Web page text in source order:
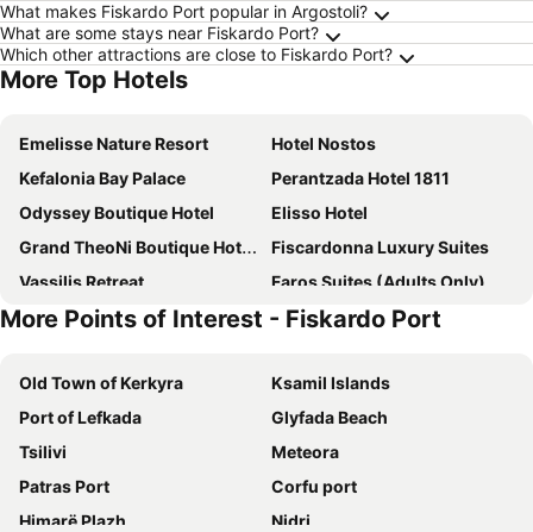
What makes Fiskardo Port popular in Argostoli?
What are some stays near Fiskardo Port?
Which other attractions are close to Fiskardo Port?
More Top Hotels
Emelisse Nature Resort
Hotel Nostos
Kefalonia Bay Palace
Perantzada Hotel 1811
Odyssey Boutique Hotel
Elisso Hotel
Grand TheoNi Boutique Hotel & Spa
Fiscardonna Luxury Suites
Vassilis Retreat
Faros Suites (Adults Only)
Almyra Hotel
Surf Hotel
Fiscardo Bay Hotel
Dimitris Apartments
Akroyiali Resort
Ponti Beach Hotel
Boulevard Panorama Suites
Studios Vrionis Panoramic Sunset
Belle View Hotel
Omirikon
Pension Gerania
Porto Fico Hotel
More Points of Interest - Fiskardo Port
Old Town of Kerkyra
Ksamil Islands
Port of Lefkada
Glyfada Beach
Tsilivi
Meteora
Patras Port
Corfu port
Himarë Plazh
Nidri